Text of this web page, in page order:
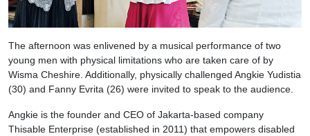
The afternoon was enlivened by a musical performance of two
young men with physical limitations who are taken care of by
Wisma Cheshire. Additionally, physically challenged Angkie Yudistia
(30) and Fanny Evrita (26) were invited to speak to the audience.
Angkie is the founder and CEO of Jakarta-based company
Thisable Enterprise (established in 2011) that empowers disabled